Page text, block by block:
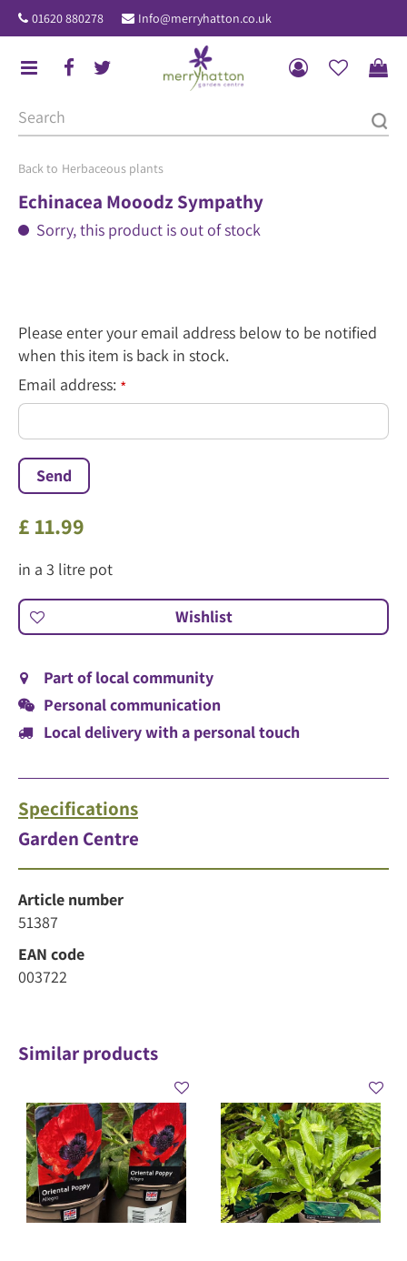
u
Herbaceous plants
01620 880278 Info@merryhatton.co.uk
Echinacea Mooodz Sympathy
Sorry, this product is out of stock
Please enter your email address below to be notified
when this item is back in stock.
Email address: *
£ 11.99
in a 3 litre pot
Part of local community
Personal communication
Local delivery with a personal touch
Specifications
Garden Centre
Article number
51387
EAN code
003722
Similar products